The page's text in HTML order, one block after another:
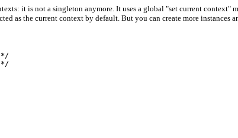
it is not a singleton anymore. It uses a global "set current
as the current context by default. But you can create more instances
*/
*/